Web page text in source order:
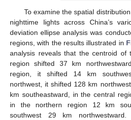
To examine the spatial
nighttime lights across China’s
deviation ellipse analysis was
regions, with the results illustrated in
analysis reveals that the centroid of
region shifted 37 km
region, it shifted 14 km
northwest, it shifted 128 km
km southeastward, in the central
in the northern region 12 km
southwest 29 km